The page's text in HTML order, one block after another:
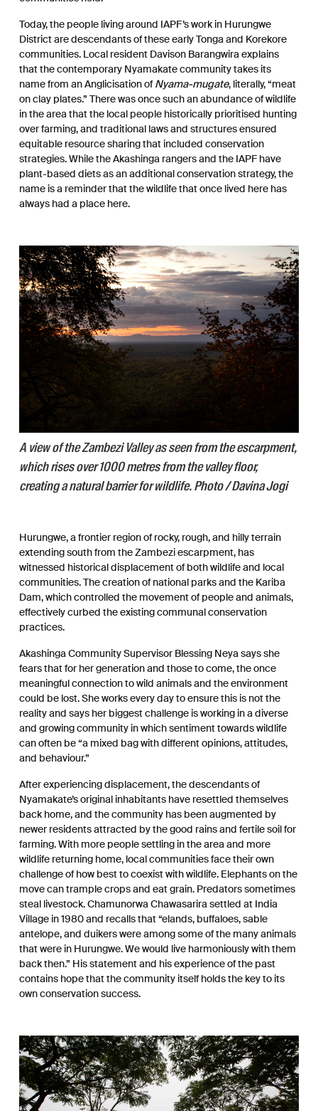
Today, the people living around IAPF’s work in Hurungwe
District are descendants of these early Tonga and Korekore
communities. Local resident Davison Barangwira explains
that the contemporary Nyamakate community takes its
name from an Anglicisation ofNyama-mugate, literally, “meat
on clay plates.” There was once such an abundance of wildlife
in the area that the local people historically prioritised hunting
over farming, and traditional laws and structures ensured
equitable resource sharing that included conservation
strategies. While the Akashinga rangers and the IAPF have
plant-based diets as an additional conservation strategy, the
name is a reminder that the wildlife that once lived here has
always had a place here.
A view of the Zambezi Valley as seen from the escarpment,
which rises over 1000 metres from the valley floor,
creating a natural barrier for wildlife. Photo / Davina Jogi
Hurungwe, a frontier region of rocky, rough, and hilly terrain
extending south from the Zambezi escarpment, has
witnessed historical displacement of both wildlife and local
communities. The creation of national parks and the Kariba
Dam, which controlled the movement of people and animals,
effectively curbed the existing communal conservation
practices.
Akashinga Community Supervisor Blessing Neya says she
fears that for her generation and those to come, the once
meaningful connection to wild animals and the environment
could be lost. She works every day to ensure this is not the
reality and says her biggest challenge is working in a diverse
and growing community in which sentiment towards wildlife
can often be “a mixed bag with different opinions, attitudes,
and behaviour.”
After experiencing displacement, the descendants of
Nyamakate’s original inhabitants have resettled themselves
back home, and the community has been augmented by
newer residents attracted by the good rains and fertile soil for
farming. With more people settling in the area and more
wildlife returning home, local communities face their own
challenge of how best to coexist with wildlife. Elephants on the
move can trample crops and eat grain. Predators sometimes
steal livestock. Chamunorwa Chawasarira settled at India
Village in 1980 and recalls that “elands, buffaloes, sable
antelope, and duikers were among some of the many animals
that were in Hurungwe. We would live harmoniously with them
back then.” His statement and his experience of the past
contains hope that the community itself holds the key to its
own conservation success.